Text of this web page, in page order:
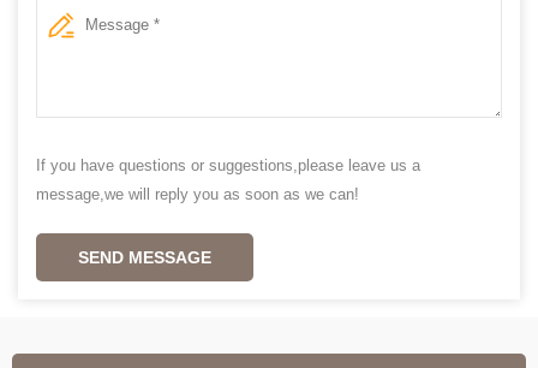
If you have questions or suggestions,please leave us a
message,we will reply you as soon as we can!
SEND MESSAGE